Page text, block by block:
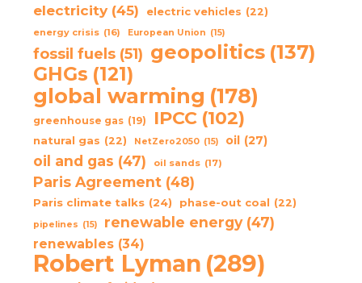
electricity (45) electric vehicles (22)
energy crisis (16) European Union (15)
fossil fuels (51) geopolitics (137)
GHGs (121)
global warming (178)
greenhouse gas (19) IPCC (102)
natural gas (22) NetZero2050 (15) oil (27)
oil and gas (47) oil sands (17)
Paris Agreement (48)
Paris climate talks (24) phase-out coal (22)
pipelines (15) renewable energy (47)
renewables (34)
Robert Lyman (289)